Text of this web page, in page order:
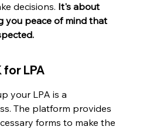
decisions. It's about
you peace of mind that
for LPA
your LPA is a
The platform provides
forms to make the